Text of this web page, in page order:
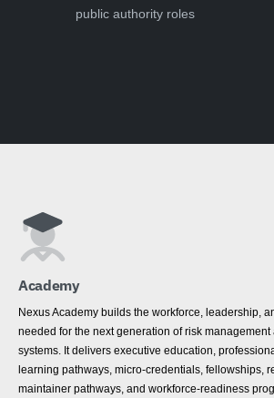
public authority roles
Academy
Nexus Academy builds the workforce, leadership,
needed for the next generation of risk management
systems. It delivers executive education,
learning pathways, micro-credentials, fellowships,
maintainer pathways, and workforce-readiness